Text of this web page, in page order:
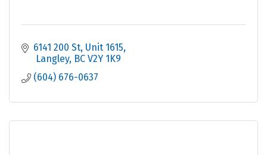
6141 200 St Unit 1615
Langley BC V2Y 1K9
(604) 676-0637